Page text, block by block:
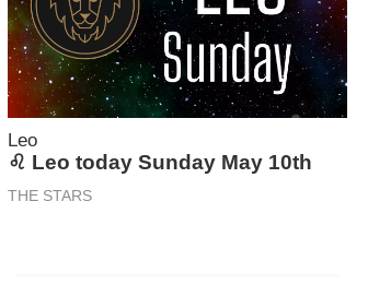
Leo
♌ Leo today Sunday May 10th
THE STARS